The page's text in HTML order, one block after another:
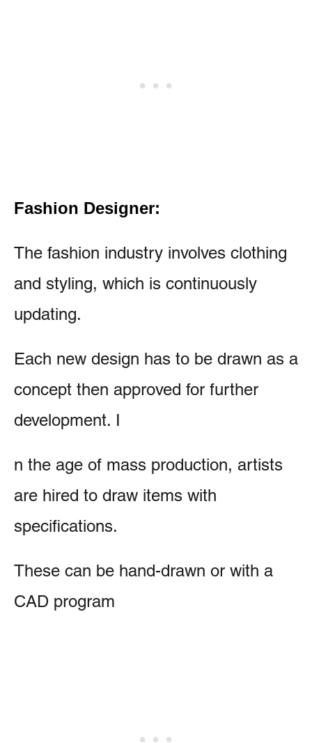
Fashion Designer:
The fashion industry involves clothing
and styling, which is continuously
updating.
Each new design has to be drawn as a
concept then approved for further
development. I
n the age of mass production, artists
are hired to draw items with
specifications.
These can be hand-drawn or with a
CAD program